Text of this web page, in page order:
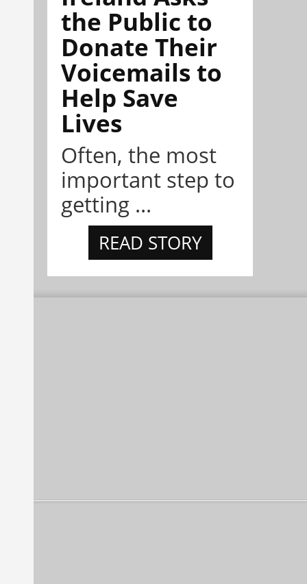
the Public to
Donate Their
Voicemails to
Help Save
Lives
Often, the most
important step to
getting ...
READ STORY